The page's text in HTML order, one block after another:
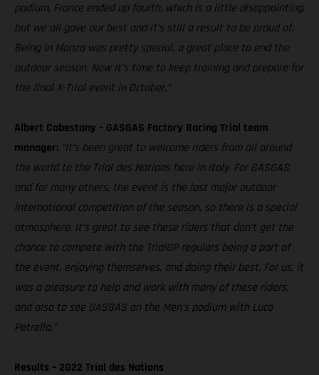
podium, France ended up fourth, which is a little disappointing,
but we all gave our best and it’s still a result to be proud of.
Being in Monza was pretty special, a great place to end the
outdoor season. Now it’s time to keep training and prepare for
the final X-Trial event in October.”
Albert Cabestany – GASGAS Factory Racing Trial team
manager: “It’s been great to welcome riders from all around
the world to the Trial des Nations here in Italy. For GASGAS,
and for many others, the event is the last major outdoor
international competition of the season, so there is a special
atmosphere. It’s great to see these riders that don’t get the
chance to compete with the TrialGP regulars being a part of
the event, enjoying themselves, and doing their best. For us, it
was a pleasure to help and work with many of these riders,
and also to see GASGAS on the Men’s podium with Luca
Petrella.”
Results – 2022 Trial des Nations